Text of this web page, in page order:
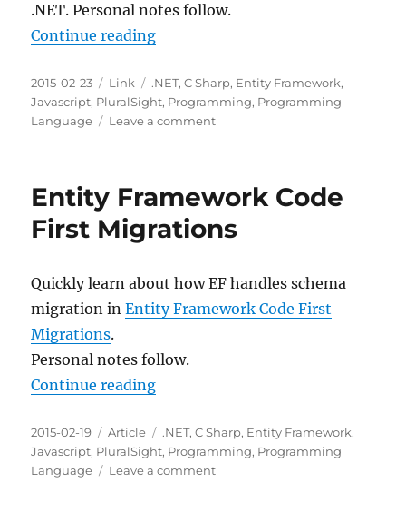
.NET. Personal notes follow.
Continue reading“Data Layer Validation with Entity
Posted
on
2015-02-23 Categories
Link Tags
.NET,C Sharp, Entity Framework,
Javascript, PluralSight, Programming, Programming
Language
Leave a commenton
with
Framework
Entity Framework Code
First Migrations
Quickly learn about how EF handles schema
migration inEntity Framework Code First
Migrations.
Personal notes follow.
Continue reading“Entity Framework Code First
Posted
on
2015-02-19 Categories
Article Tags
.NET,C Sharp, Entity Framework,
Javascript, PluralSight, Programming, Programming
Language
Leave a commenton